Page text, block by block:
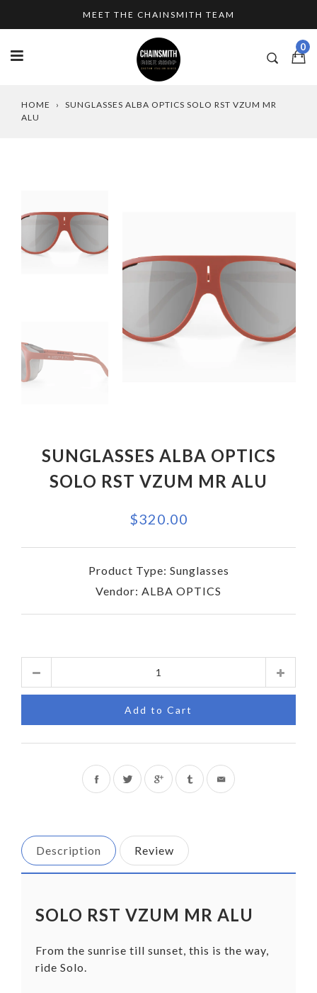
MEET THE CHAINSMITH TEAM
0
HOME ›
SUNGLASSES ALBA OPTICS SOLO RST VZUM MR
ALU
SUNGLASSES ALBA OPTICS
SOLO RST VZUM MR ALU
$320.00
Product Type: Sunglasses
Vendor: ALBA OPTICS
Add to Cart
Share
Facebook
Tweet
Twitter
Description
Review
SOLO RST VZUM MR ALU
From the sunrise till sunset, this is the way,
ride Solo.